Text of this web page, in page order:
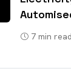
7 min read